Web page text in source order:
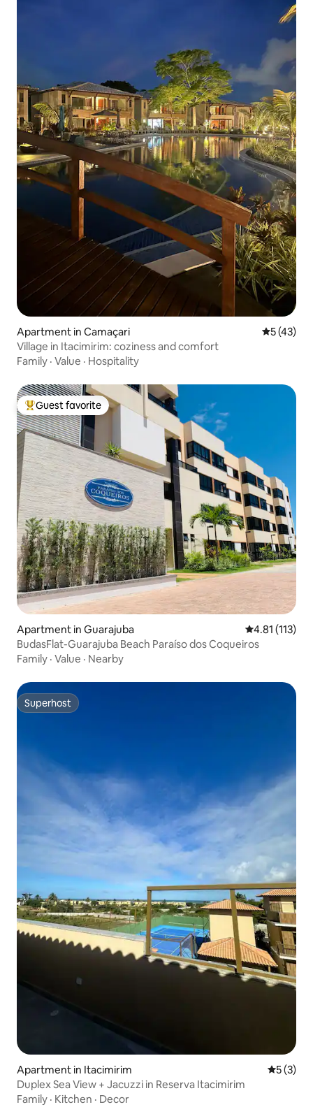
Apartment in Camaçari 5 out of 5
5 (43)
Village in Itacimirim: coziness and comfort
Family · Value · Hospitality
Top guest favorite
Guest favorite
Apartment in Guarajuba 4.81 out of 5
4.81 (113)
BudasFlat-Guarajuba Beach Paraíso dos Coqueiros
Family · Value · Nearby
Superhost
Superhost
Apartment in Itacimirim 5 out of
5 (3)
Duplex Sea View + Jacuzzi in Reserva Itacimirim
Family · Kitchen · Decor